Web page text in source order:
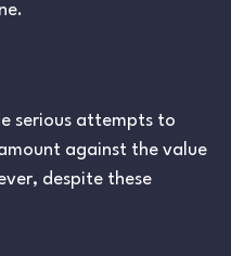
serious attempts to
against the value
despite these